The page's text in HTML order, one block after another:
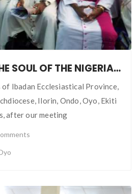
RECOVERING THE SOUL OF THE NIGERIAN NATION
Ibadan Ecclesiastical Province,
Ilorin, Ondo, Oyo, Ekiti
after our meeting